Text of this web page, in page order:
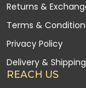
Returns &
Terms &
Privacy Policy
Delivery &
REACH US